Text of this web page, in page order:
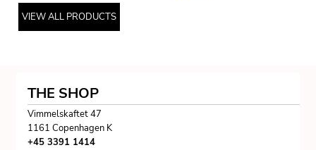
VIEW ALL PRODUCTS
THE SHOP
Vimmelskaftet 47
1161 Copenhagen K
+45 3391 1414